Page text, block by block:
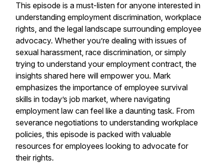
This episode is a must-listen for anyone interested in
understanding employment discrimination, workplace
rights, and the legal landscape surrounding employee
advocacy. Whether you’re dealing with issues of
sexual harassment, race discrimination, or simply
trying to understand your employment contract, the
insights shared here will empower you. Mark
emphasizes the importance of employee survival
skills in today’s job market, where navigating
employment law can feel like a daunting task. From
severance negotiations to understanding workplace
policies, this episode is packed with valuable
resources for employees looking to advocate for
their rights.